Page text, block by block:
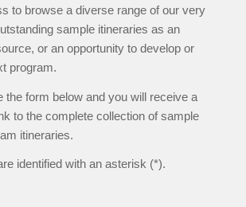
to browse a diverse range of our very
sample itineraries as an
or an opportunity to develop or
program.
the form below and you will receive a
to the complete collection of sample
itineraries.
identified with an asterisk (*).